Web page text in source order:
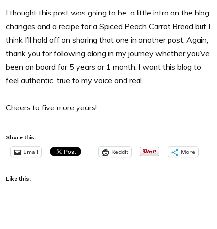
I thought this post was going to be a little intro on the blog
changes and a recipe for a Spiced Peach Carrot Bread but I
think I’ll hold off on sharing that one in another post. Again,
thank you for following along in my journey whether you’ve
been on board for 5 years or 1 month. I want this blog to
feel authentic, true to my voice and real.
Cheers to five more years!
Share this:
Email Reddit More
Like this: